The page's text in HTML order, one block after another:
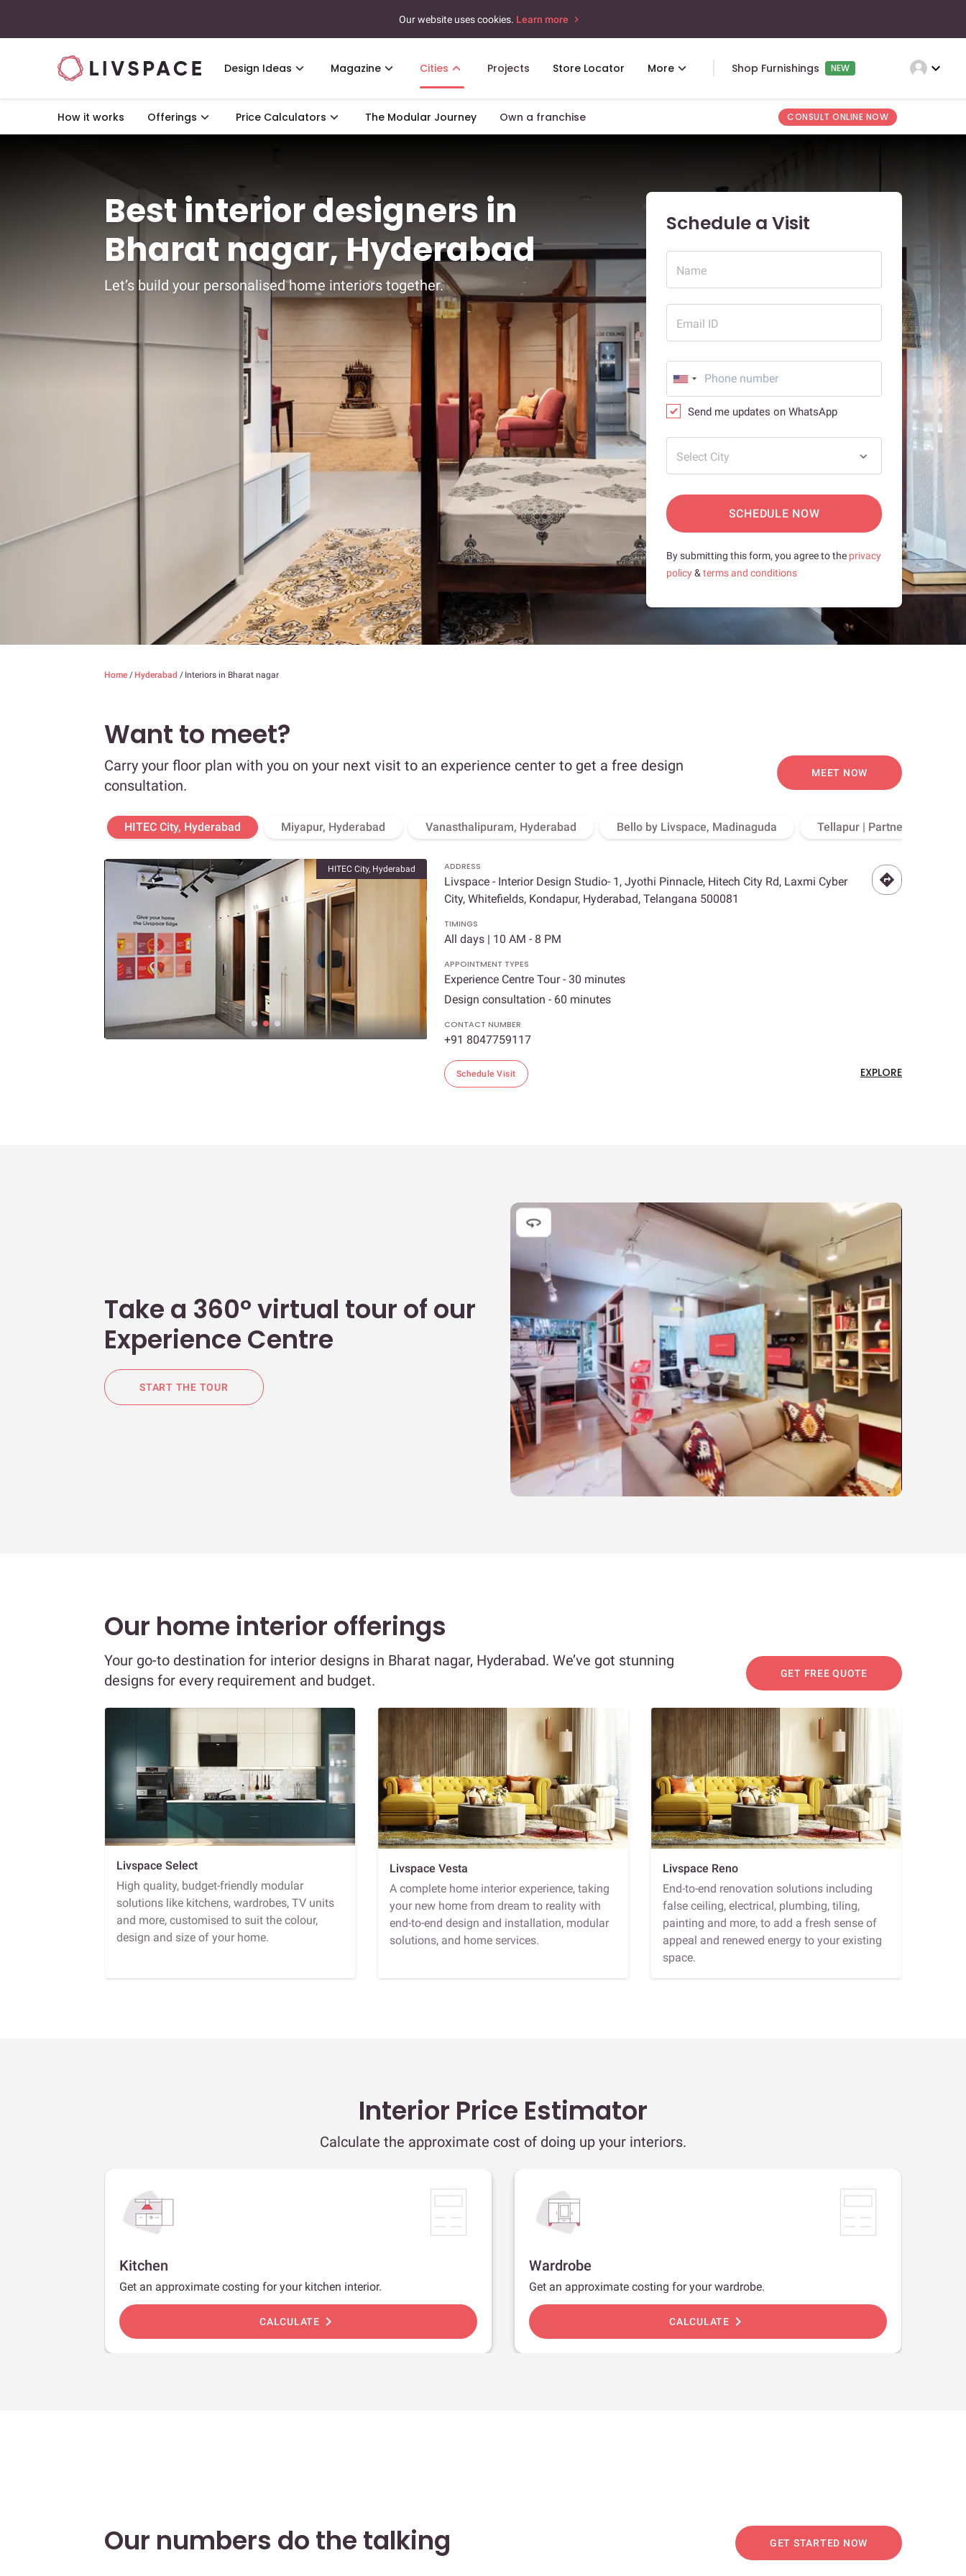
Our website uses cookies. Learn more
Design Ideas Magazine Cities Projects Store Locator More Shop Furnishings NEW expand_more
How it works Offerings Price Calculators The Modular Journey Own a franchise CONSULT ONLINE NOW
Best interior designers in
Bharat nagar, Hyderabad
Let’s build your personalised home interiors together.
Schedule a Visit
Name
Email ID
Send me updates on WhatsApp
Select City
SCHEDULE NOW
By submitting this form, you agree to the privacy
policy& terms and conditions
Home / Hyderabad / Interiors in Bharat nagar
Want to meet?
Carry your floor plan with you on your next visit to an experience center to get a free design
consultation.
MEET NOW
HITEC City, Hyderabad Miyapur, Hyderabad Vanasthalipuram, Hyderabad Bello by Livspace, Madinaguda Tellapur | Partner Store,
HITEC City, Hyderabad ADDRESS
Livspace - Interior Design Studio- 1, Jyothi Pinnacle, Hitech City Rd, Laxmi Cyber
City, Whitefields, Kondapur, Hyderabad, Telangana 500081
TIMINGS
All days | 10 AM - 8 PM
APPOINTMENT TYPES
Experience Centre Tour - 30 minutes
Design consultation - 60 minutes
CONTACT NUMBER
+91 8047759117
Schedule Visit EXPLORE
Take a 360° virtual tour of our
Experience Centre
START THE TOUR
Our home interior offerings
Your go-to destination for interior designs in Bharat nagar, Hyderabad. We’ve got stunning
designs for every requirement and budget.
GET FREE QUOTE
Livspace Select
High quality, budget-friendly modular
solutions like kitchens, wardrobes, TV units
and more, customised to suit the colour,
design and size of your home.
Livspace Vesta
A complete home interior experience, taking
your new home from dream to reality with
end-to-end design and installation, modular
solutions, and home services.
Livspace Reno
End-to-end renovation solutions including
false ceiling, electrical, plumbing, tiling,
painting and more, to add a fresh sense of
appeal and renewed energy to your existing
space.
Interior Price Estimator
Calculate the approximate cost of doing up your interiors.
Kitchen
Get an approximate costing for your kitchen interior.
CALCULATE chevron_right
Wardrobe
Get an approximate costing for your wardrobe.
CALCULATE chevron_right
Our numbers do the talking GET STARTED NOW